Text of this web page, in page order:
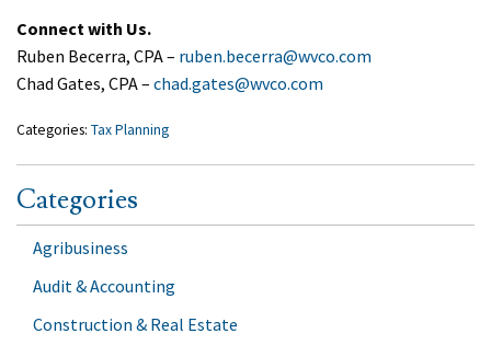
Connect with Us.
Ruben Becerra, CPA – ruben.becerra@wvco.com
Chad Gates, CPA – chad.gates@wvco.com
Categories: Tax Planning
Categories
Agribusiness
Audit & Accounting
Construction & Real Estate